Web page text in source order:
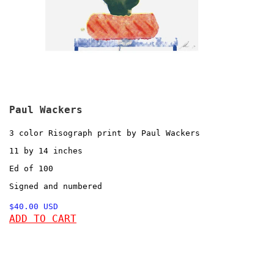
Paul Wackers
3 color Risograph print by Paul Wackers
11 by 14 inches
Ed of 100
Signed and numbered
$40.00 USD